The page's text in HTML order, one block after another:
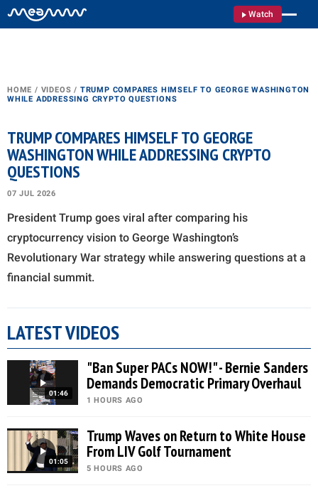
Watch
HOME / VIDEOS / TRUMP COMPARES HIMSELF TO GEORGE WASHINGTON
WHILE ADDRESSING CRYPTO QUESTIONS
TRUMP COMPARES HIMSELF TO GEORGE
WASHINGTON WHILE ADDRESSING CRYPTO
QUESTIONS
07 JUL 2026
President Trump goes viral after comparing his
cryptocurrency vision to George Washington’s
Revolutionary War strategy while answering questions at a
financial summit.
LATEST VIDEOS
01:46
"Ban Super PACs NOW!" - Bernie Sanders
Demands Democratic Primary Overhaul
1 HOURS AGO
01:05
Trump Waves on Return to White House
From LIV Golf Tournament
5 HOURS AGO